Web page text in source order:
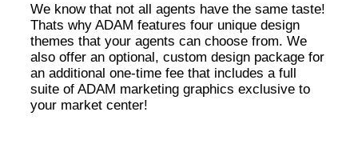
We know that not all agents have the same taste!
Thats why ADAM features four unique design
themes that your agents can choose from. We
also offer an optional, custom design package for
an additional one-time fee that includes a full
suite of ADAM marketing graphics exclusive to
your market center!